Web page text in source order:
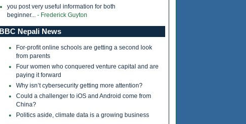
you post very useful information for both
beginner... - Frederick Guyton
BBC Nepali News
For-profit online schools are getting a second look
from parents
Four women who conquered venture capital and are
paying it forward
Why isn’t cybersecurity getting more attention?
Could a challenger to iOS and Android come from
China?
Politics aside, climate data is a growing business